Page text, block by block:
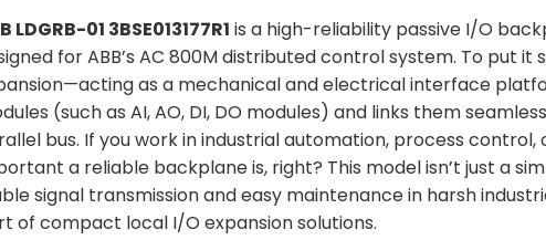
LDGRB-01 3BSE013177R1 is a high-reliability passive I/O
for ABB’s AC 800M distributed control system. To put it
as a mechanical and electrical interface
(such as AI, AO, DI, DO modules) and links them
bus. If you work in industrial automation, process
a reliable backplane is, right? This model isn’t just a
signal transmission and easy maintenance in harsh
of compact local I/O expansion solutions.